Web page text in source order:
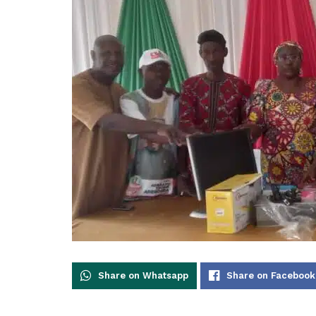
Share on Whatsapp Share on Facebook